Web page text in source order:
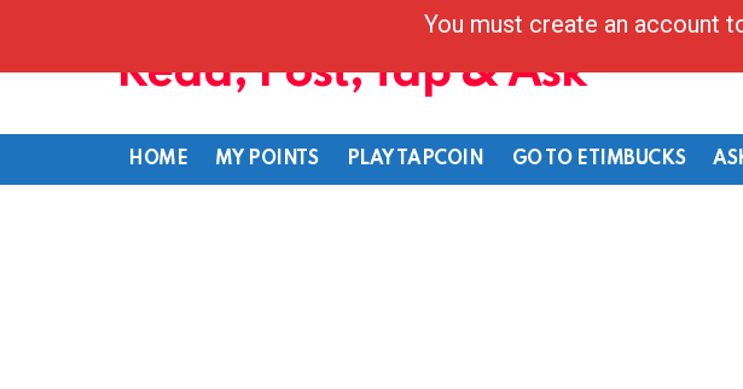
Read, Post, Tap & Ask
HOME MY POINTS PLAY TAPCOIN GO TO ETIMBUCKS
You must create an account